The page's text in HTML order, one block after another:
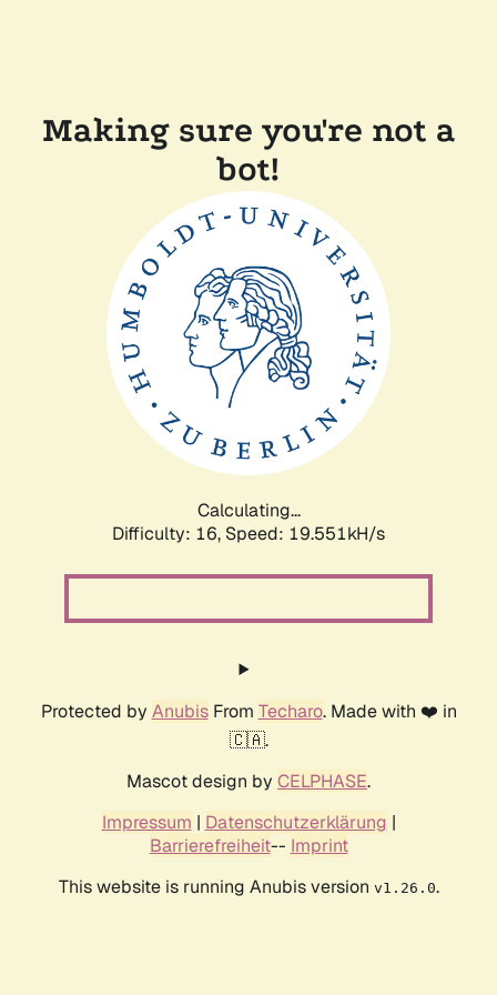
Making sure you're not a
bot!
Calculating...
Difficulty: 16, Speed: 19.551kH/s
Protected by AnubisFrom Techaro. Made with ❤️ in
🇨🇦.
Mascot design by CELPHASE.
Impressum | Datenschutzerklärung |
Barrierefreiheit-- Imprint
This website is running Anubis version v1.26.0.